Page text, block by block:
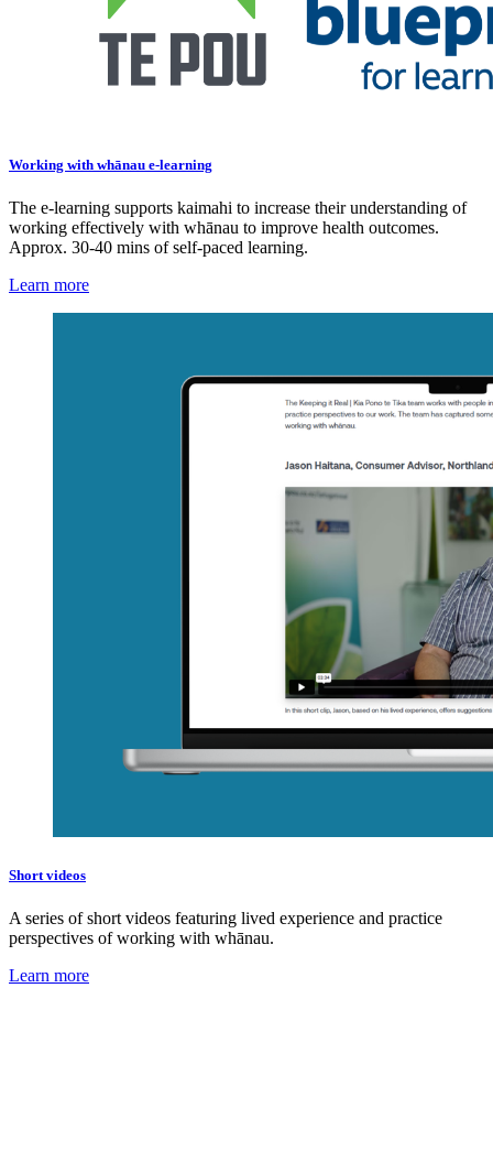
Working with whānau e-learning
The e-learning supports kaimahi to increase their understanding of
working effectively with whānau to improve health outcomes.
Approx. 30-40 mins of self-paced learning.
Learn more
Short videos
A series of short videos featuring lived experience and practice
perspectives of working with whānau.
Learn more